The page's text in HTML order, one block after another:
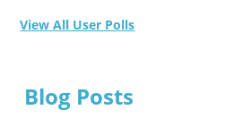
View All User Polls
Blog Posts